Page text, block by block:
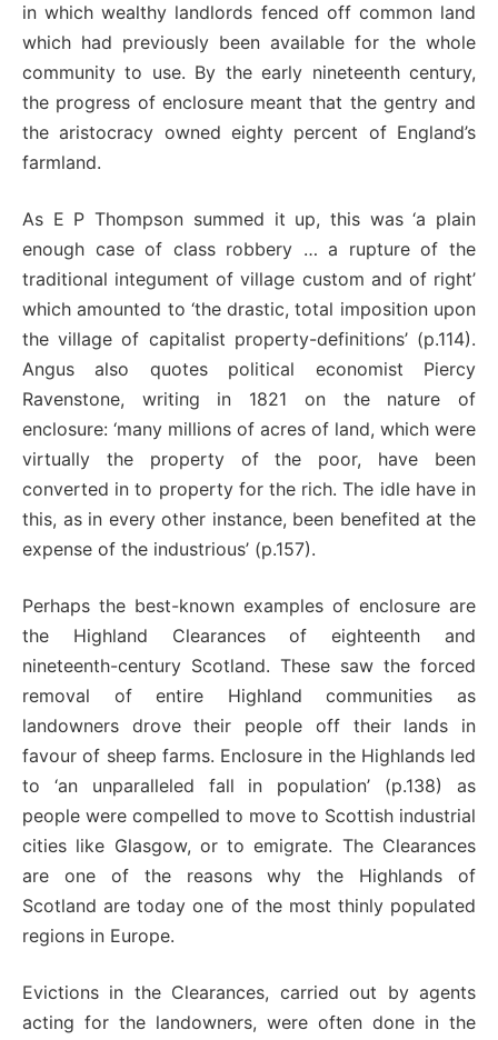
in which wealthy landlords fenced off common land
which had previously been available for the whole
community to use. By the early nineteenth century,
the progress of enclosure meant that the gentry and
the aristocracy owned eighty percent of England’s
farmland.
As E P Thompson summed it up, this was ‘a plain
enough case of class robbery … a rupture of the
traditional integument of village custom and of right’
which amounted to ‘the drastic, total imposition upon
the village of capitalist property-definitions’ (p.114).
Angus also quotes political economist Piercy
Ravenstone, writing in 1821 on the nature of
enclosure: ‘many millions of acres of land, which were
virtually the property of the poor, have been
converted in to property for the rich. The idle have in
this, as in every other instance, been benefited at the
expense of the industrious’ (p.157).
Perhaps the best-known examples of enclosure are
the Highland Clearances of eighteenth and
nineteenth-century Scotland. These saw the forced
removal of entire Highland communities as
landowners drove their people off their lands in
favour of sheep farms. Enclosure in the Highlands led
to ‘an unparalleled fall in population’ (p.138) as
people were compelled to move to Scottish industrial
cities like Glasgow, or to emigrate. The Clearances
are one of the reasons why the Highlands of
Scotland are today one of the most thinly populated
regions in Europe.
Evictions in the Clearances, carried out by agents
acting for the landowners, were often done in the